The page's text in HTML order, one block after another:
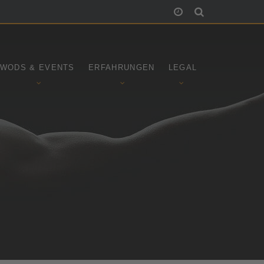
WODS & EVENTS ERFAHRUNGEN LEGAL